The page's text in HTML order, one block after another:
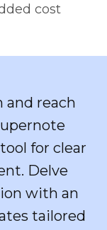
cost
and reach
for clear
Delve
with an
tailored